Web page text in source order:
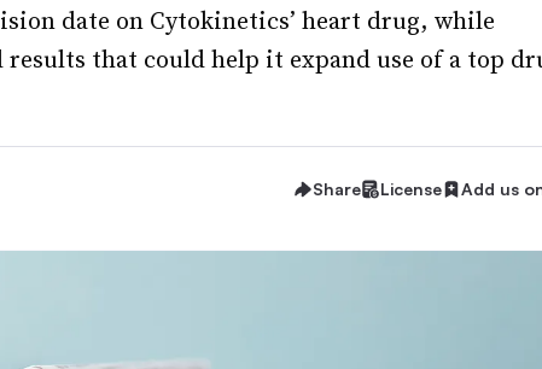
date on Cytokinetics’ heart drug, while
results that could help it expand use of a top
Share License Add us